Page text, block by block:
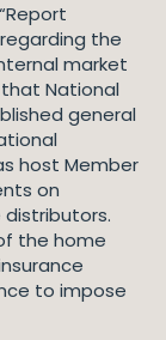
the
market
National
general
host Member
on
the home
to impose